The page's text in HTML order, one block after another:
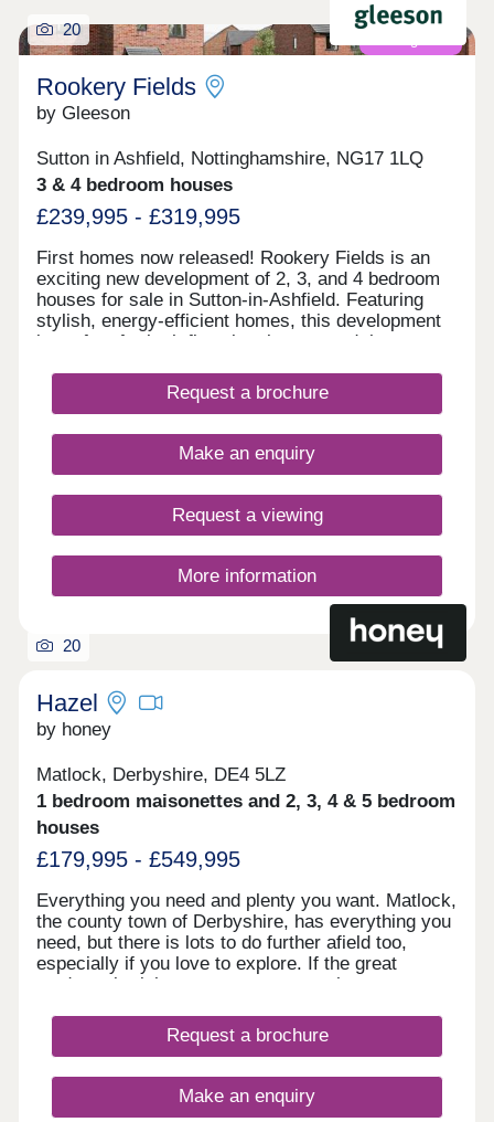
20
Rookery Fields
by Gleeson
Sutton in Ashfield, Nottinghamshire, NG17 1LQ
3 & 4 bedroom houses
£239,995 - £319,995
First homes now released! Rookery Fields is an
exciting new development of 2, 3, and 4 bedroom
houses for sale in Sutton-in-Ashfield. Featuring
stylish, energy-efficient homes, this development
is perfect for both first-time buyers and those
ladder.These new homes in Sutton-in-Ashfield are
located just minutes from local shops, schools and
Mansfield, Nottingham, and Sheffield, Rookery
Fields is the ideal base for those looking for
interest today to find out more about our new build
homes in NottinghamshireFirst releases now
launched! Now selling from our Hollinwell Heath
development on Farm View Road, NG17 7PH,
open 7 days a week from 10am to 5pm.
Request a brochure
Make an enquiry
Request a viewing
More information
20
Hazel
by honey
Matlock, Derbyshire, DE4 5LZ
1 bedroom maisonettes and 2, 3, 4 & 5 bedroom
houses
£179,995 - £549,995
Everything you need and plenty you want. Matlock,
the county town of Derbyshire, has everything you
need, but there is lots to do further afield too,
especially if you love to explore. If the great
outdoors is right up your street, you have easy
those waiting a faster pace and shopping you are
well placed with Derby, Sheffield and Nottingham
Request a brochure
Make an enquiry